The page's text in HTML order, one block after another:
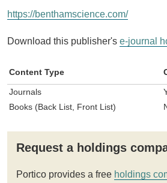
https://benthamscience.com/
Download this publisher's e-journal
Content Type
Journals
Books (Back List, Front List)
Request a holdings
Portico provides a free holdings